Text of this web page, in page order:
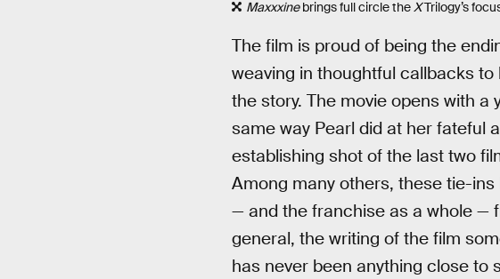
Maxxxinebrings full circle the XTrilogy’s
The film is proud of being the
weaving in thoughtful callbacks to
the story. The movie opens with
same way Pearl did at her fateful
establishing shot of the last two
Among many others, these tie-ins
— and the franchise as a whole —
general, the writing of the film
has never been anything close to